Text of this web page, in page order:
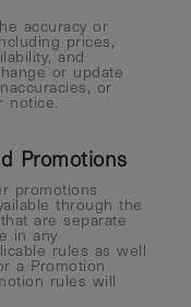
accuracy or
prices,
and
or update
or
notice.
Promotions
promotions
through the
are separate
in any
rules as well
a Promotion
rules will